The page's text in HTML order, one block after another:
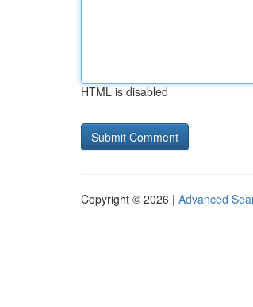
HTML is disabled
Copyright © 2026 | Advanced